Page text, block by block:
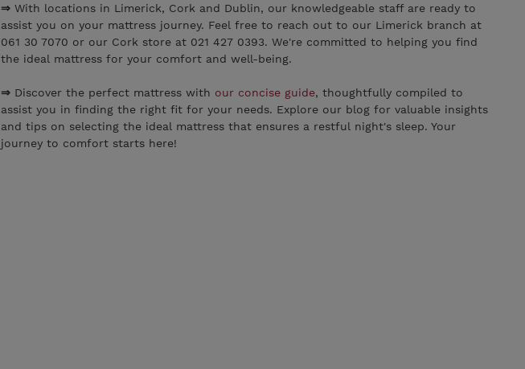
⇒ With locations in Limerick, Cork and Dublin, our knowledgeable staff are ready to
assist you on your mattress journey. Feel free to reach out to our Limerick branch at
061 30 7070 or our Cork store at 021 427 0393. We're committed to helping you find
the ideal mattress for your comfort and well-being.
⇒ Discover the perfect mattress with our concise guide, thoughtfully compiled to
assist you in finding the right fit for your needs. Explore our blog for valuable insights
and tips on selecting the ideal mattress that ensures a restful night's sleep. Your
journey to comfort starts here!